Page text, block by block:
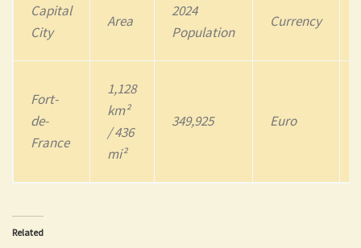
Capital
City
Area
2024
Population
Currency
Fort-
de-
France
1,128
km²
/ 436
mi²
349,925 Euro
Related